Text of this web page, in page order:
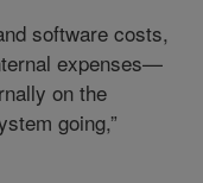
software costs,
expenses—
on the
going,”